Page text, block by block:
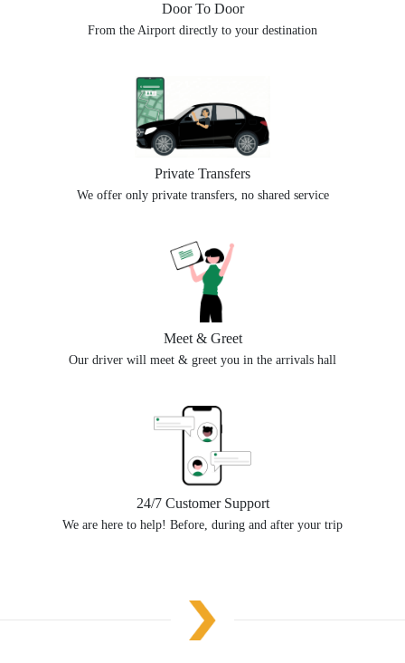
Door To Door
From the Airport directly to your destination
Private Transfers
We offer only private transfers, no shared service
Meet & Greet
Our driver will meet & greet you in the arrivals hall
24/7 Customer Support
We are here to help! Before, during and after your trip